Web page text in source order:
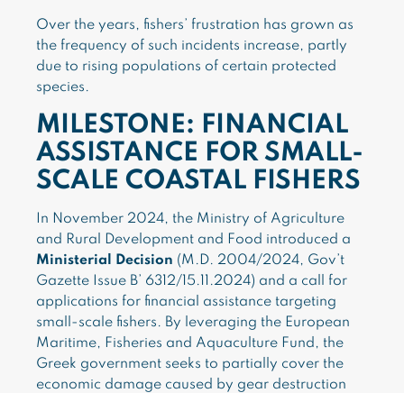
Over the years, fishers’ frustration has grown as
the frequency of such incidents increase, partly
due to rising populations of certain protected
species.
MILESTONE: FINANCIAL
ASSISTANCE FOR SMALL-
SCALE COASTAL FISHERS
In November 2024, the Ministry of Agriculture
and Rural Development and Food introduced a
Ministerial Decision (M.D. 2004/2024, Gov’t
Gazette Issue B’ 6312/15.11.2024) and a call for
applications for financial assistance targeting
small-scale fishers. By leveraging the European
Maritime, Fisheries and Aquaculture Fund, the
Greek government seeks to partially cover the
economic damage caused by gear destruction